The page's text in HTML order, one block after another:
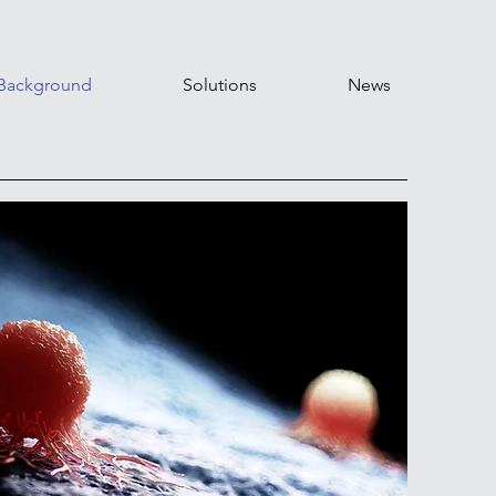
Solutions News